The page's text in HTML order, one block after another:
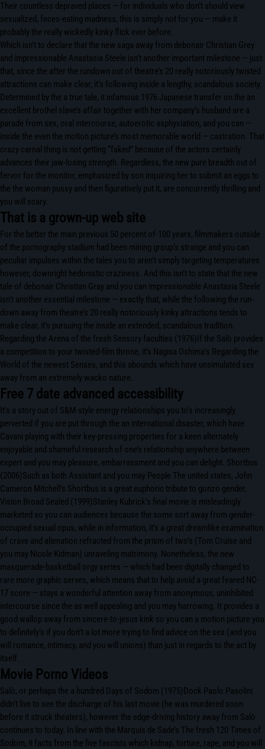
Their countless depraved places — for individuals who don’t should view
sexualized, feces-eating madness, this is simply not for you — make it
probably the really wickedly kinky flick ever before.
Which isn’t to declare that the new saga away from debonair Christian Grey
and impressionable Anastasia Steele isn’t another important milestone — just
that, since the after the rundown out of theatre’s 20 really notoriously twisted
attractions can make clear, it’s following inside a lengthy, scandalous society.
Determined by the a true tale, it infamous 1976 Japanese transfer on the an
excellent brothel slave’s affair together with her company’s husband are a
parade from sex, oral intercourse, autoerotic asphyxiation, and you can —
inside the even the motion picture’s most memorable world — castration. That
crazy carnal thing is not getting “faked” because of the actors certainly
advances their jaw-losing strength. Regardless, the new pure breadth out of
fervor for the monitor, emphasized by son inquiring her to submit an eggs to
the the woman pussy and then figuratively put it, are concurrently thrilling and
you will scary.
That is a grown-up web site
For the better the main previous 50 percent of-100 years, filmmakers outside
of the pornography stadium had been mining group’s strange and you can
peculiar impulses within the tales you to aren’t simply targeting temperatures
however, downright hedonistic craziness. And this isn’t to state that the new
tale of debonair Christian Gray and you can impressionable Anastasia Steele
isn’t another essential milestone — exactly that, while the following the run-
down away from theatre’s 20 really notoriously kinky attractions tends to
make clear, it’s pursuing the inside an extended, scandalous tradition.
Regarding the Arena of the fresh Sensory faculties (1976)If the Salò provides
a competition to your twisted-film throne, it’s Nagisa Oshima’s Regarding the
World of the newest Senses, and this abounds which have unsimulated sex
away from an extremely wacko nature.
Free 7 date advanced accessibility
It’s a story out of S&M-style energy relationships you to’s increasingly
perverted if you are put through the an international disaster, which have
Cavani playing with their key-pressing properties for a keen alternately
enjoyable and shameful research of one’s relationship anywhere between
expert and you may pleasure, embarrassment and you can delight. Shortbus
(2006)Such as both Assistant and you may People The united states, John
Cameron Mitchell’s Shortbus is a great euphoric tribute to gonzo gender.
Vision Broad Sealed (1999)Stanley Kubrick’s final movie is misleadingly
marketed so you can audiences because the some sort away from gender-
occupied sexual opus, while in information, it’s a great dreamlike examination
of crave and alienation refracted from the prism of two’s (Tom Cruise and
you may Nicole Kidman) unraveling matrimony. Nonetheless, the new
masquerade-basketball orgy series — which had been digitally changed to
rare more graphic serves, which means that to help avoid a great feared NC-
17 score — stays a wonderful attention away from anonymous, uninhibited
intercourse since the as well appealing and you may harrowing. It provides a
good wallop away from sincere-to-jesus kink so you can a motion picture you
to definitely’s if you don’t a lot more trying to find advice on the sex (and you
will romance, intimacy, and you will unions) than just in regards to the act by
itself.
Movie Porno Videos
Salò, or perhaps the a hundred Days of Sodom (1975)Dock Paolo Pasolini
didn’t live to see the discharge of his last movie (he was murdered soon
before it struck theaters), however the edge-driving history away from Salò
continues to today. In line with the Marquis de Sade’s The fresh 120 Times of
Sodom, it facts from the five fascists which kidnap, torture, rape, and you will